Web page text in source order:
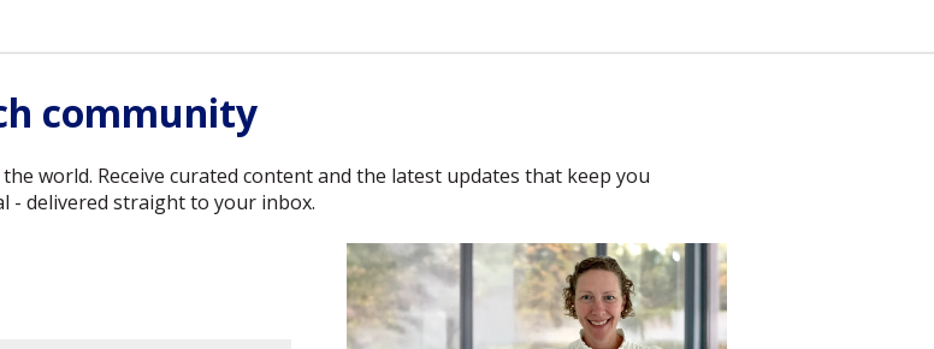
community
world. Receive curated content and the latest updates that keep you
- delivered straight to your inbox.